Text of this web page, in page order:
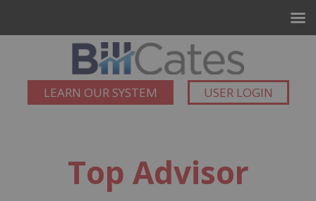
LEARN OUR SYSTEM USER LOGIN
Top Advisor